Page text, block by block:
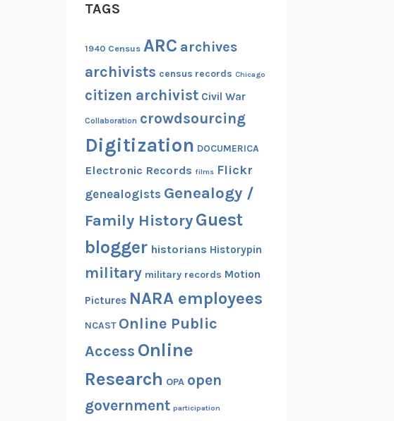
TAGS
1940 Census ARC archives
archivists census records Chicago
citizen archivist Civil War
Collaboration crowdsourcing
Digitization DOCUMERICA
Electronic Records films Flickr
genealogists Genealogy /
Family History Guest
blogger historians Historypin
military military records Motion
Pictures NARA employees
NCAST Online Public
Access Online
Research OPA open
government participation